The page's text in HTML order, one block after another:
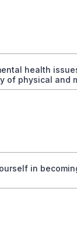
health
of physical and
in